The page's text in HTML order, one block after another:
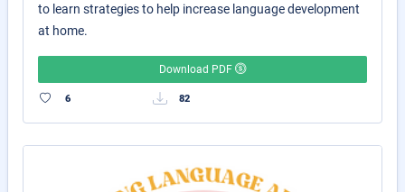
to learn strategies to help increase language development
at home.
Download PDF
6 82